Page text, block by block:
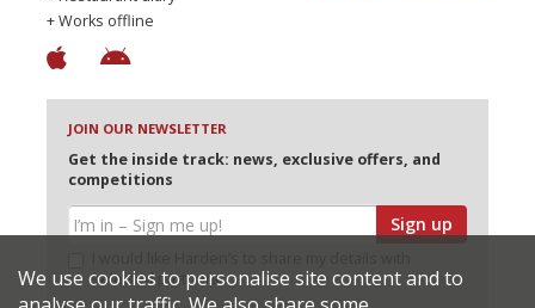
+ Works offline
JOIN OUR NEWSLETTER
Get the inside track: news, exclusive offers, and
competitions
Sign up
selected partners
We use cookies to personalise site content and to